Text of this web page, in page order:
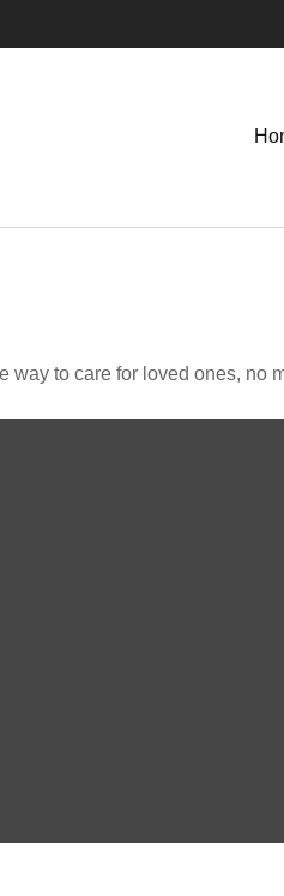
to care for loved ones, no